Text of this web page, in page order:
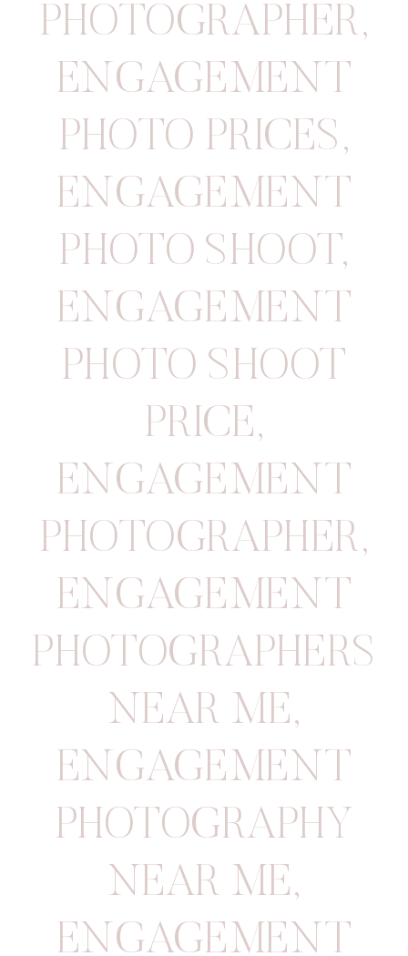
PHOTOGRAPHER,
ENGAGEMENT
PHOTO PRICES,
ENGAGEMENT
PHOTO SHOOT,
ENGAGEMENT
PHOTO SHOOT
PRICE,
ENGAGEMENT
PHOTOGRAPHER,
ENGAGEMENT
PHOTOGRAPHERS
NEAR ME,
ENGAGEMENT
PHOTOGRAPHY
NEAR ME,
ENGAGEMENT